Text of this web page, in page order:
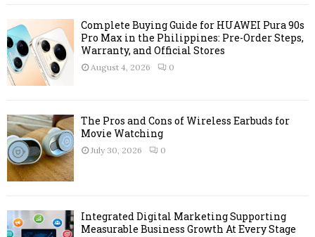
Complete Buying Guide for HUAWEI Pura 90s
Pro Max in the Philippines: Pre-Order Steps,
Warranty, and Official Stores
August 4, 2026 0
The Pros and Cons of Wireless Earbuds for
Movie Watching
July 30, 2026 0
Integrated Digital Marketing Supporting
Measurable Business Growth At Every Stage